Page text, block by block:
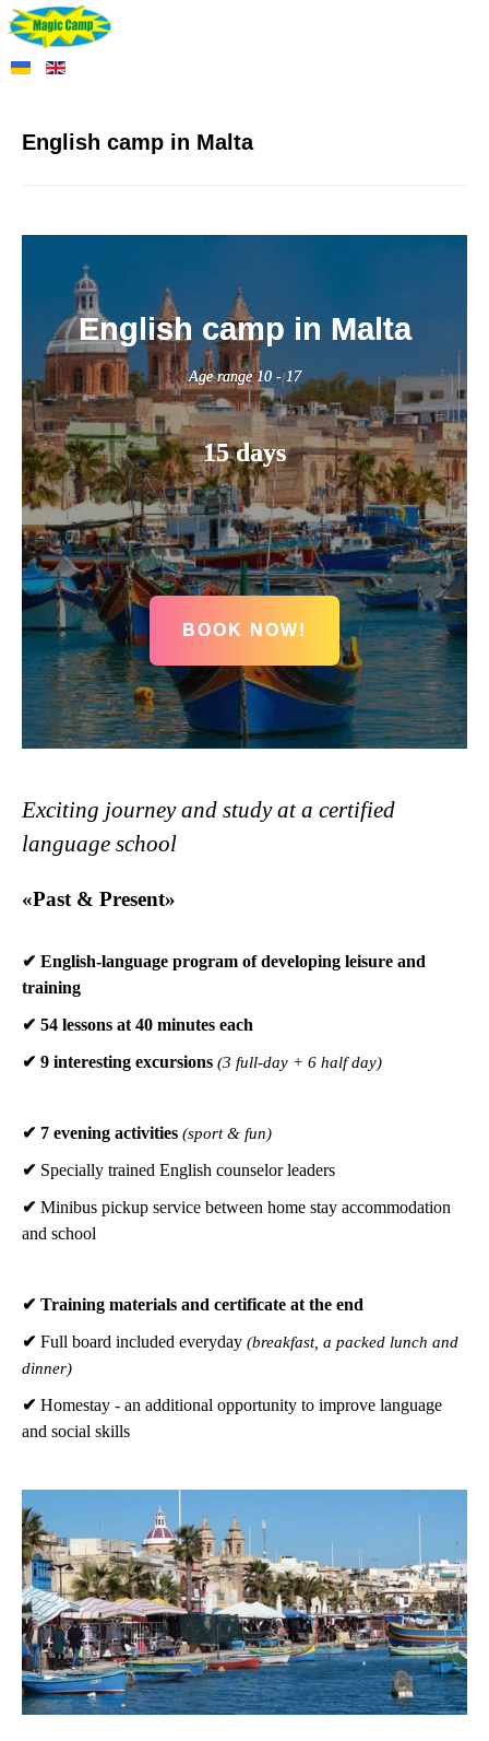
English camp in Malta
English camp in Malta
Age range 10 - 17
15 days
BOOK NOW!
Exciting journey and study at a certified
language school
«Past & Present»
✔ English-language program of developing leisure and
training
✔ 54 lessons at 40 minutes each
✔ 9 interesting excursions (3 full-day + 6 half day)
✔ 7 evening activities (sport & fun)
✔ Specially trained English counselor leaders
✔ Minibus pickup service between home stay accommodation
and school
✔ Training materials and certificate at the end
✔ Full board included everyday (breakfast, a packed lunch and
dinner)
✔ Homestay - an additional opportunity to improve language
and social skills